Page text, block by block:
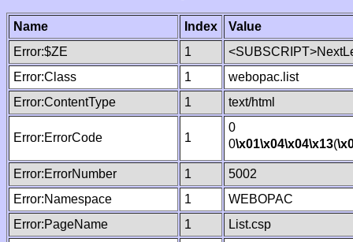
Name Index
Value
Error:$ZE
1
Error:Class
1
webopac.list
Error:ContentType
1 text/html
Error:ErrorCode 1
0
0\x01\x04\x04\x13(
Error:ErrorNumber 1
5002
Error:Namespace
1
WEBOPAC
Error:PageName
1
List.csp